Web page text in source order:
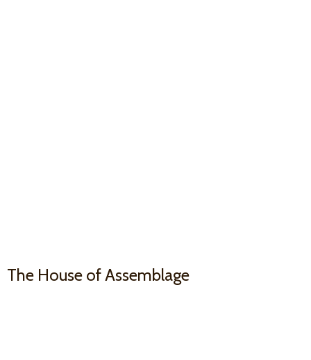
The House of Assemblage